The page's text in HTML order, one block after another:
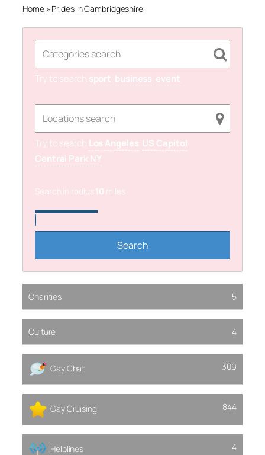
Home» Prides In Cambridgeshire
Try to search sport business event
Try to search Los Angeles US Capitol
Central Park NY
Search in radius 10 miles
Charities 5
Culture 4
Gay Chat 309
Gay Cruising 844
Helplines 4